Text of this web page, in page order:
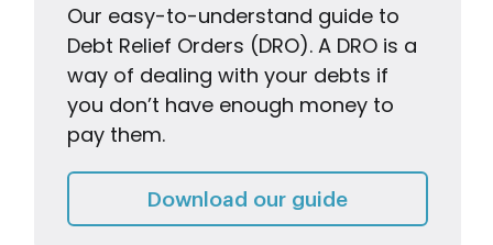
Our easy-to-understand guide to
Debt Relief Orders (DRO). A DRO is a
way of dealing with your debts if
you don’t have enough money to
pay them.
Download our guideDebt Relief